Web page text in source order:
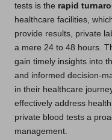
tests is the rapid
healthcare facilities,
provide results, private
a mere 24 to 48 hours.
gain timely insights into
and informed decision-
in their healthcare
effectively address
private blood tests a
management.